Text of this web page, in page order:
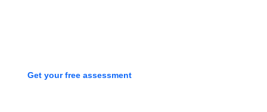
Get your free assessment